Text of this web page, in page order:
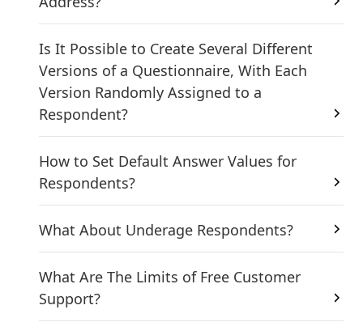
Is It Possible to Create Several Different
Versions of a Questionnaire, With Each
Version Randomly Assigned to a
Respondent?
How to Set Default Answer Values for
Respondents?
What About Underage Respondents?
What Are The Limits of Free Customer
Support?